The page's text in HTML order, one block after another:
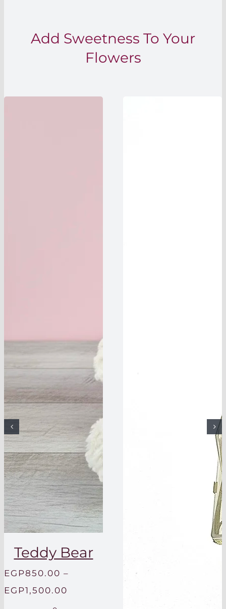
Add Sweetness To Your
Flowers
Teddy Bear
EGP850.00 –
EGP1,500.00